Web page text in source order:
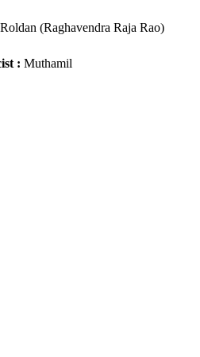
(Raghavendra Raja Rao)
: Muthamil